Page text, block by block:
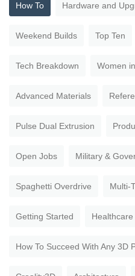
How To Hardware and
Weekend Builds Top Ten
Tech Breakdown Women
Advanced Materials
Pulse Dual Extrusion
Open Jobs Military &
Spaghetti Overdrive Multi-
Getting Started Healthcare
How To Succeed With Any 3D